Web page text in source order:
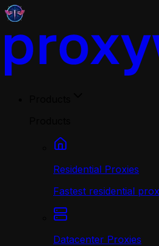
Residential Proxies
Fastest residential
Datacenter Proxies